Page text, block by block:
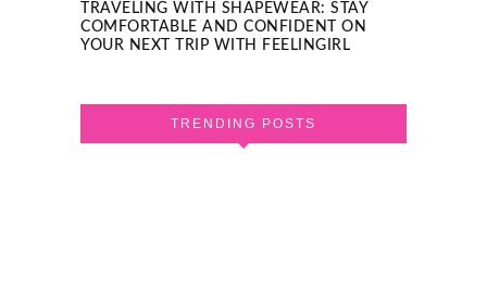
TRAVELING WITH SHAPEWEAR: STAY
COMFORTABLE AND CONFIDENT ON
YOUR NEXT TRIP WITH FEELINGIRL
TRENDING POSTS